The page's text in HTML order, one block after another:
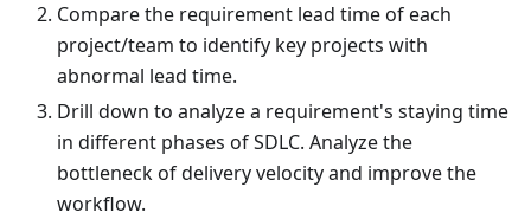
Compare the requirement lead time of each
project/team to identify key projects with
abnormal lead time.
Drill down to analyze a requirement's staying time
in different phases of SDLC. Analyze the
bottleneck of delivery velocity and improve the
workflow.